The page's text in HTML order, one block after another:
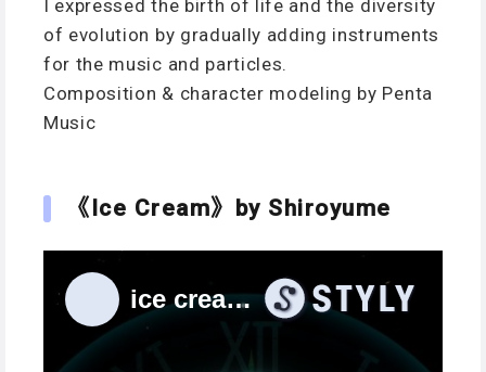
I expressed the birth of life and the diversity
of evolution by gradually adding instruments
for the music and particles.
Composition & character modeling by Penta
Music
《Ice Cream》by Shiroyume